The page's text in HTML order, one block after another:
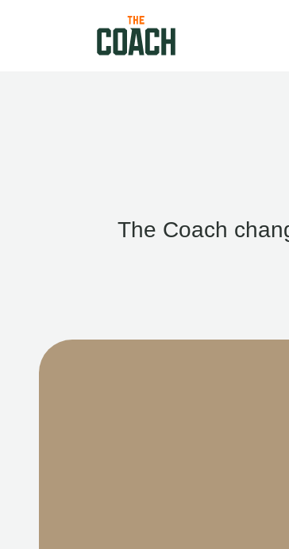
The Coach